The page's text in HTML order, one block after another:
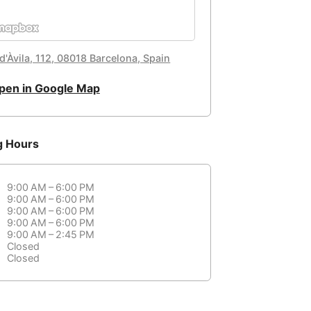
112, 08018 Barcelona, Spain
in Google Map
Hours
9:00 AM – 6:00 PM
9:00 AM – 6:00 PM
9:00 AM – 6:00 PM
9:00 AM – 6:00 PM
9:00 AM – 2:45 PM
Closed
Closed